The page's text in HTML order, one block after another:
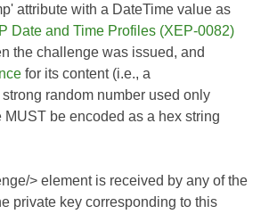
attribute with a DateTime value as
Date and Time Profiles (XEP-0082)
the challenge was issued, and
for its content (i.e., a
random number used only
MUST be encoded as a hex string
> element is received by any of the
private key corresponding to this